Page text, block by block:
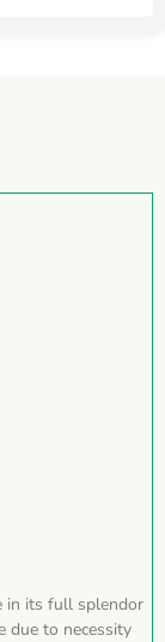
in its full splendor
due to necessity